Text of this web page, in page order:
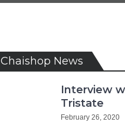
Chaishop News
Interview
Tristate
February 26, 2020